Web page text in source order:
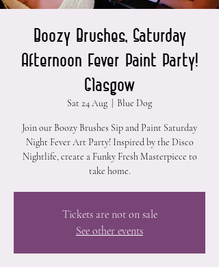
Boozy Brushes, Saturday
Afternoon Fever Paint Party!
Glasgow
Sat 24 Aug Blue Dog
Join our Boozy Brushes Sip and Paint Saturday
Night Fever Art Party! Inspired by the Disco
Nightlife, create a Funky Fresh Masterpiece to
take home.
Tickets are not on sale
See other events